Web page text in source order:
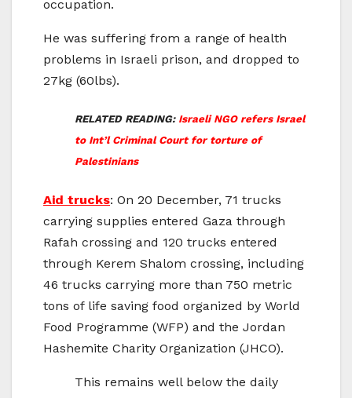
occupation.
He was suffering from a range of health
problems in Israeli prison, and dropped to
27kg (60lbs).
RELATED READING: Israeli NGO refers Israel
to Int’l Criminal Court for torture of
Palestinians
Aid trucks: On 20 December, 71 trucks
carrying supplies entered Gaza through
Rafah crossing and 120 trucks entered
through Kerem Shalom crossing, including
46 trucks carrying more than 750 metric
tons of life saving food organized by World
Food Programme (WFP) and the Jordan
Hashemite Charity Organization (JHCO).
This remains well below the daily